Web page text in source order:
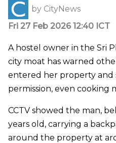
by CityNews
Fri 27 Feb 2026 12:40 ICT
A hostel owner in the Sri
city moat has warned
entered her property
permission, even cooking
CCTV showed the man,
years old, carrying a
around the property at